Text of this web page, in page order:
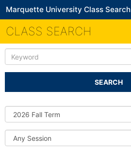
Marquette University Class Search
CLASS SEARCH
Keyword
SEARCH
Source
DB
Session